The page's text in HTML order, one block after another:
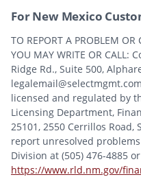
For New Mexico
TO REPORT A PROBLEM
YOU MAY WRITE OR
Ridge Rd., Suite 500,
licensed and regulated by
Licensing Department,
25101, 2550 Cerrillos Road,
report unresolved
Division at (505) 476-4885
https://www.rld.nm.gov/